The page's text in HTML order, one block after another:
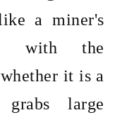
a miner's
with the
it is a
large